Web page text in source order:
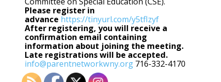
Please register in
advance https://tinyurl.com/y5tflzyf
After registering, you will receive a
confirmation email containing
information about joining the meeting.
Late registrations will be accepted.
info@parentnetworkwny.org 716-332-4170